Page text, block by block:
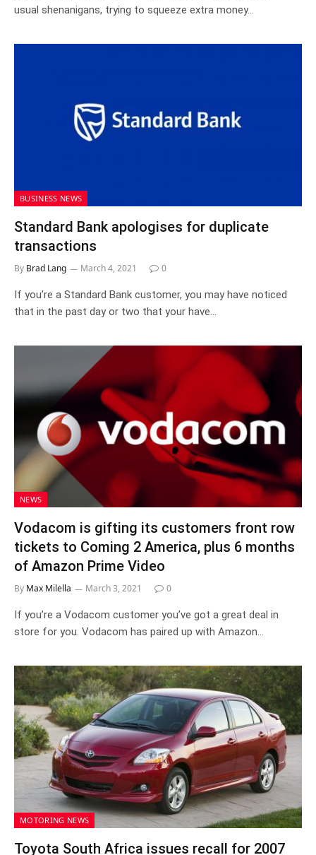
usual shenanigans, trying to squeeze extra money…
BUSINESS NEWS
Standard Bank apologises for duplicate
transactions
By Brad Lang March 4, 2021 0
If you’re a Standard Bank customer, you may have noticed
that in the past day or two that your have…
NEWS
Vodacom is gifting its customers front row
tickets to Coming 2 America, plus 6 months
of Amazon Prime Video
By Max Milella March 3, 2021 0
If you’re a Vodacom customer you’ve got a great deal in
store for you. Vodacom has paired up with Amazon…
MOTORING NEWS
Toyota South Africa issues recall for 2007